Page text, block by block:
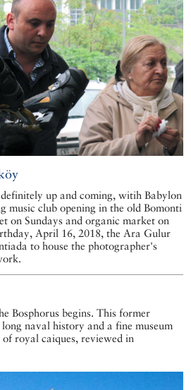
up and coming, witih Babylon
music club opening in the old Bomonti
on Sundays and organic market on
April 16, 2018, the Ara Gulur
to house the photographer's
Bosphorus begins. This former
naval history and a fine museum
royal caiques, reviewed in